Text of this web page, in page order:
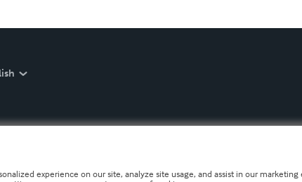
experience on our site, analyze site usage, and assist in our